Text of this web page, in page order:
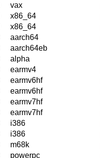
vax
x86_64
x86_64
aarch64
aarch64eb
alpha
earmv4
earmv6hf
earmv6hf
earmv7hf
earmv7hf
i386
i386
m68k
powerpc